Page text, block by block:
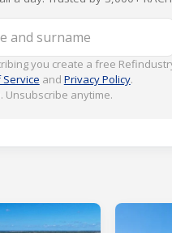
surname
you create a free
and Privacy Policy.
Unsubscribe anytime.